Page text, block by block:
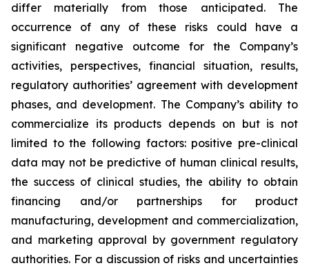
differ materially from those anticipated. The
occurrence of any of these risks could have a
significant negative outcome for the Company’s
activities, perspectives, financial situation, results,
regulatory authorities’ agreement with development
phases, and development. The Company’s ability to
commercialize its products depends on but is not
limited to the following factors: positive pre-clinical
data may not be predictive of human clinical results,
the success of clinical studies, the ability to obtain
financing and/or partnerships for product
manufacturing, development and commercialization,
and marketing approval by government regulatory
authorities. For a discussion of risks and uncertainties